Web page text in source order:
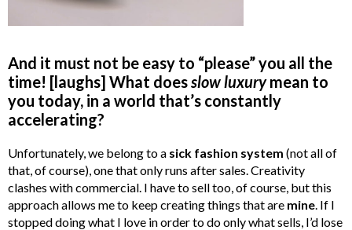
And it must not be easy to “please” you all the
time! [laughs] What doesslow luxurymean to
you today, in a world that’s constantly
accelerating?
Unfortunately, we belong to a sick fashion system (not all of
that, of course), one that only runs after sales. Creativity
clashes with commercial. I have to sell too, of course, but this
approach allows me to keep creating things that are mine . If I
stopped doing what I love in order to do only what sells, I’d lose